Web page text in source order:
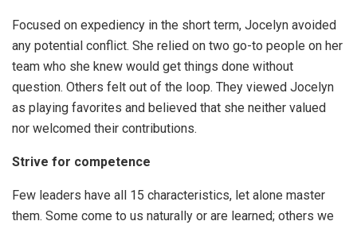
Focused on expediency in the short term, Jocelyn avoided
any potential conflict. She relied on two go-to people on her
team who she knew would get things done without
question. Others felt out of the loop. They viewed Jocelyn
as playing favorites and believed that she neither valued
nor welcomed their contributions.
Strive for competence
Few leaders have all 15 characteristics, let alone master
them. Some come to us naturally or are learned; others we